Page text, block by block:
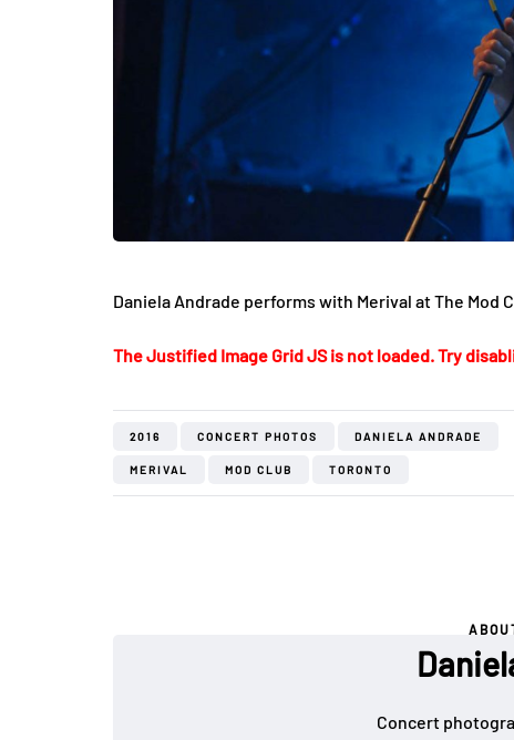
Daniela Andrade performs with Merival at The Mod
The Justified Image Grid JS is not loaded. Try
2016 CONCERT PHOTOS DANIELA ANDRADE
MERIVAL MOD CLUB TORONTO
Concert